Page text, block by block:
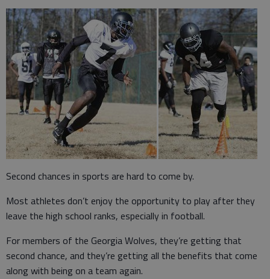
Second chances in sports are hard to come by.
Most athletes don’t enjoy the opportunity to play after they
leave the high school ranks, especially in football.
For members of the Georgia Wolves, they’re getting that
second chance, and they’re getting all the benefits that come
along with being on a team again.